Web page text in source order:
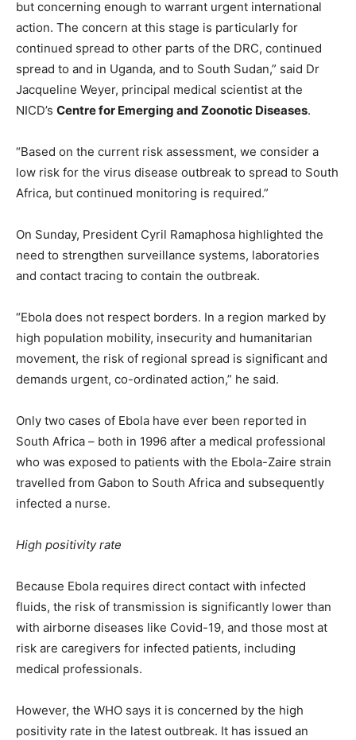
but concerning enough to warrant urgent international
action. The concern at this stage is particularly for
continued spread to other parts of the DRC, continued
spread to and in Uganda, and to South Sudan,” said Dr
Jacqueline Weyer, principal medical scientist at the
NICD’s Centre for Emerging and Zoonotic Diseases.
“Based on the current risk assessment, we consider a
low risk for the virus disease outbreak to spread to South
Africa, but continued monitoring is required.”
On Sunday, President Cyril Ramaphosa highlighted the
need to strengthen surveillance systems, laboratories
and contact tracing to contain the outbreak.
“Ebola does not respect borders. In a region marked by
high population mobility, insecurity and humanitarian
movement, the risk of regional spread is significant and
demands urgent, co-ordinated action,” he said.
Only two cases of Ebola have ever been reported in
South Africa – both in 1996 after a medical professional
who was exposed to patients with the Ebola-Zaire strain
travelled from Gabon to South Africa and subsequently
infected a nurse.
High positivity rate
Because Ebola requires direct contact with infected
fluids, the risk of transmission is significantly lower than
with airborne diseases like Covid-19, and those most at
risk are caregivers for infected patients, including
medical professionals.
However, the WHO says it is concerned by the high
positivity rate in the latest outbreak. It has issued an